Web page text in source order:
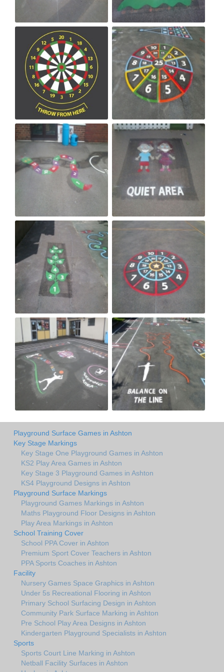
Playground Surface Games in Ashton
Key Stage Markings
Key Stage One Playground Games in Ashton
KS2 Play Area Games in Ashton
Key Stage 3 Playground Games in Ashton
KS4 Playground Designs in Ashton
Playground Surface Markings
Playground Games Markings in Ashton
Maths Playground Floor Designs in Ashton
Play Area Markings in Ashton
School Training Cover
School PPA Cover in Ashton
Premium Sport Cover Teachers in Ashton
PPA Sports Coaches in Ashton
Facility
Nursery Games Space Graphics in Ashton
Under 5s Recreational Flooring in Ashton
Primary School Surfacing Design in Ashton
Community Park Surface Marking in Ashton
Pre School Play Area Designs in Ashton
Kindergarten Playground Specialists in Ashton
Sports
Sports Court Line Marking in Ashton
Netball Facility Surfaces in Ashton